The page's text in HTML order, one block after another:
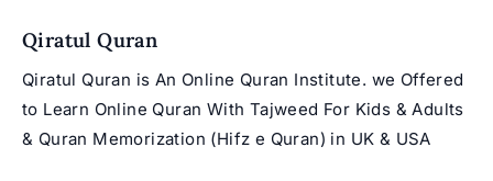
Qiratul Quran
Qiratul Quran is An Online Quran Institute. we Offered
to Learn Online Quran With Tajweed For Kids & Adults
& Quran Memorization (Hifz e Quran) in UK & USA